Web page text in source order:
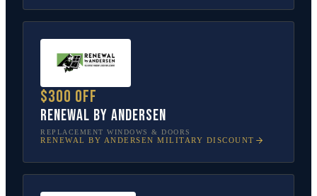
$300 off
Renewal by Andersen
REPLACEMENT WINDOWS & DOORS
RENEWAL BY ANDERSEN MILITARY DISCOUNT